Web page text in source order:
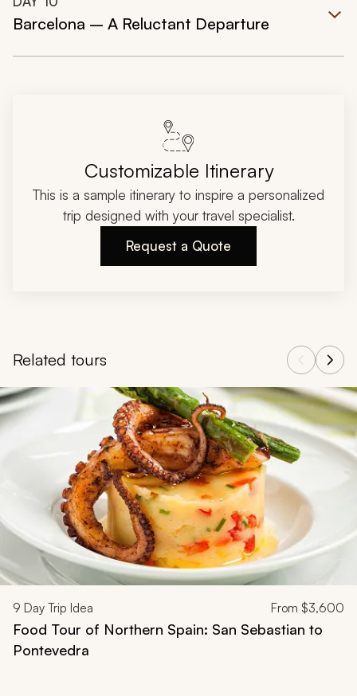
Barcelona – A Reluctant Departure
Customizable Itinerary
This is a sample itinerary to inspire a personalized
trip designed with your travel specialist.
Request a Quote
Related tours
Navigate through related tours using the previous and next
9 Day Trip Idea From $3,600
Food Tour of Northern Spain: San Sebastian to
Pontevedra